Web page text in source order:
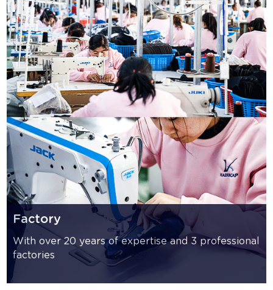
Factory
With over 20 years of expertise and 3 professional
factories